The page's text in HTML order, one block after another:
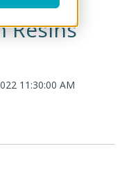
Resins
11:30:00 AM